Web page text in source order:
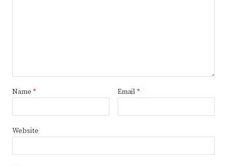
Name * Email *
Website